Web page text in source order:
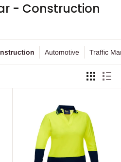
- Construction
Automotive Traffic